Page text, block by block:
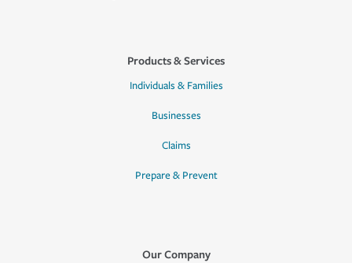
Products & Services
Individuals & Families
Businesses
Claims
Prepare & Prevent
Our Company